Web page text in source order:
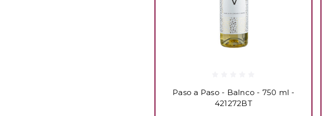
Paso a Paso - Balnco - 750 ml -
421272BT